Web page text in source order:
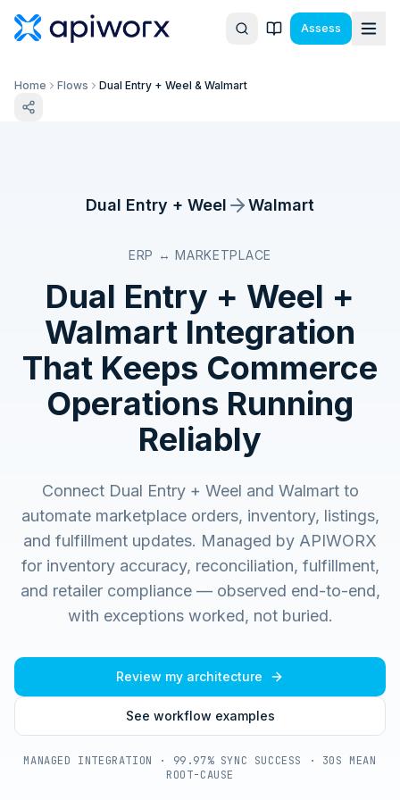
Assess
Home Flows Dual Entry + Weel & Walmart
Dual Entry + Weel Walmart
ERP ↔ MARKETPLACE
Dual Entry + Weel +
Walmart Integration
That Keeps Commerce
Operations Running
Reliably
Connect Dual Entry + Weel and Walmart to
automate marketplace orders, inventory, listings,
and fulfillment updates. Managed by APIWORX
for inventory accuracy, reconciliation, fulfillment,
and retailer compliance — observed end-to-end,
with exceptions worked, not buried.
Review my architecture
See workflow examples
MANAGED INTEGRATION · 99.97% SYNC SUCCESS · 30S MEAN
ROOT-CAUSE